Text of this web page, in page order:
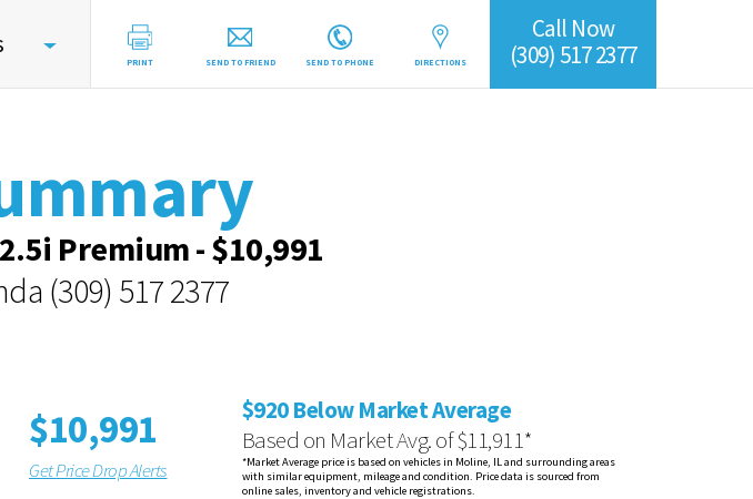
PRINT SEND TO FRIEND SEND TO PHONE DIRECTIONS
Call Now
(309) 517 2377
Premium - $10,991
(309) 517 2377
$10,991
Get Price Drop Alerts
$920 Below Market Average
Based on Market Avg. of $11,911*
*Market Average price is based on vehicles in Moline, IL and surrounding areas
with similar equipment, mileage and condition. Price data is sourced from
online sales, inventory and vehicle registrations.